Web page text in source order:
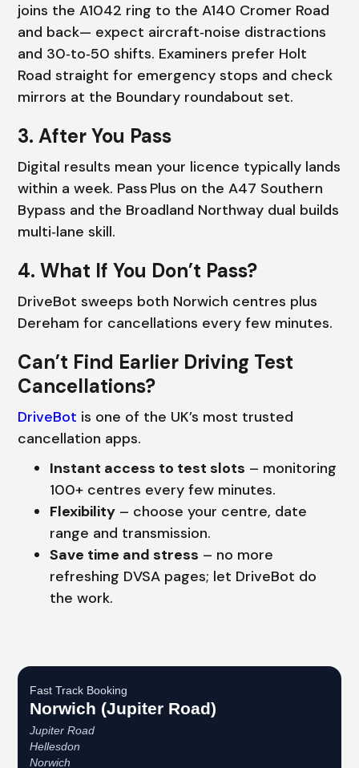
joins the A1042 ring to the A140 Cromer Road
and back— expect aircraft‑noise distractions
and 30‑to‑50 shifts. Examiners prefer Holt
Road straight for emergency stops and check
mirrors at the Boundary roundabout set.
3. After You Pass
Digital results mean your licence typically lands
within a week. Pass Plus on the A47 Southern
Bypass and the Broadland Northway dual builds
multi‑lane skill.
4. What If You Don’t Pass?
DriveBot sweeps both Norwich centres plus
Dereham for cancellations every few minutes.
Can’t Find Earlier Driving Test
Cancellations?
DriveBot is one of the UK’s most trusted
cancellation apps.
Instant access to test slots – monitoring
100+ centres every few minutes.
Flexibility – choose your centre, date
range and transmission.
Save time and stress – no more
refreshing DVSA pages; let DriveBot do
the work.
Fast Track Booking
Norwich (Jupiter Road)
Jupiter Road
Hellesdon
Norwich